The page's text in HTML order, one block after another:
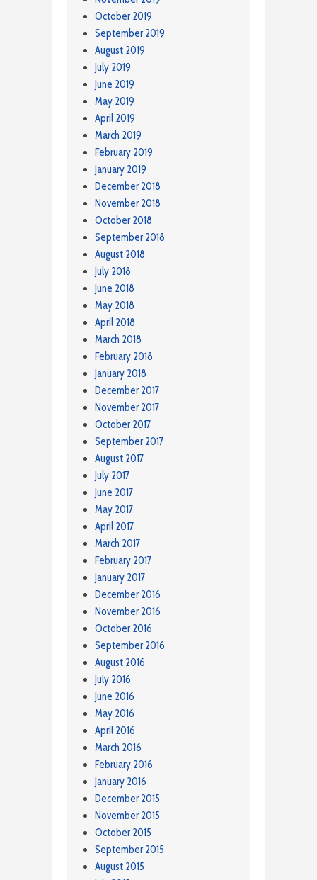
October 2019
September 2019
August 2019
July 2019
June 2019
May 2019
April 2019
March 2019
February 2019
January 2019
December 2018
November 2018
October 2018
September 2018
August 2018
July 2018
June 2018
May 2018
April 2018
March 2018
February 2018
January 2018
December 2017
November 2017
October 2017
September 2017
August 2017
July 2017
June 2017
May 2017
April 2017
March 2017
February 2017
January 2017
December 2016
November 2016
October 2016
September 2016
August 2016
July 2016
June 2016
May 2016
April 2016
March 2016
February 2016
January 2016
December 2015
November 2015
October 2015
September 2015
August 2015